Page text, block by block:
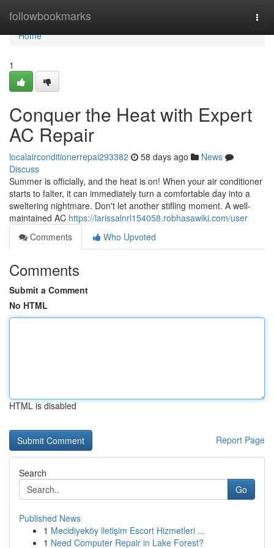
followbookmarks
Home
Home
1
Conquer the Heat with Expert
AC Repair
localairconditionerrepai293382 58 days ago
News
Discuss
Summer is officially, and the heat is on! When your air conditioner
starts to falter, it can immediately turn a comfortable day into a
sweltering nightmare. Don't let another stifling moment. A well-
maintained AC https://larissalnrl154058.robhasawiki.com/user
Comments
Who Upvoted
Comments
Submit a Comment
No HTML
HTML is disabled
Report Page
Search
Go
Published News
1 Mecidiyeköy iletişim Escort Hizmetleri ...
1 Need Computer Repair in Lake Forest?